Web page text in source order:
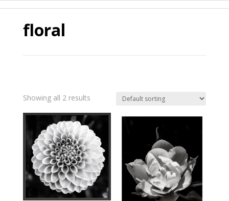
floral
Showing all 2 results